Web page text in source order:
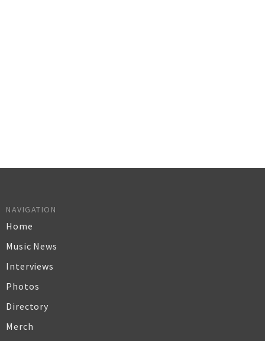
NAVIGATION
Home
Music News
Interviews
Photos
Directory
Merch